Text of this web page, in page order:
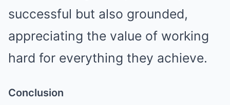
successful but also grounded,
appreciating the value of working
hard for everything they achieve.
Conclusion